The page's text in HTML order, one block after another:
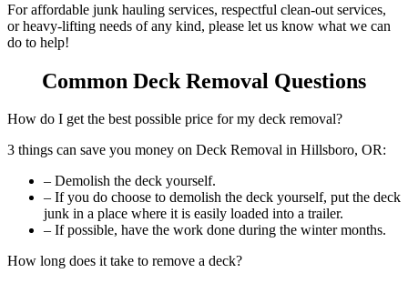
For affordable junk hauling services, respectful clean-out services,
or heavy-lifting needs of any kind, please let us know what we can
do to help!
Common Deck Removal Questions
How do I get the best possible price for my deck removal?
3 things can save you money on Deck Removal in Hillsboro, OR:
– Demolish the deck yourself.
– If you do choose to demolish the deck yourself, put the deck
junk in a place where it is easily loaded into a trailer.
– If possible, have the work done during the winter months.
How long does it take to remove a deck?